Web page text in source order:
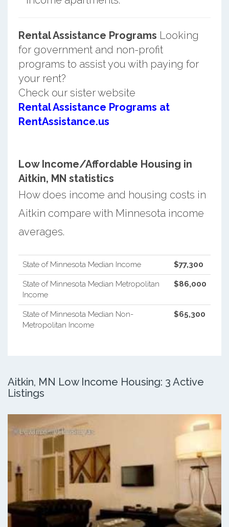
Rental Assistance Programs Looking
for government and non-profit
programs to assist you with paying for
your rent?
Check our sister website
Rental Assistance Programs at
RentAssistance.us
Low Income/Affordable Housing in
Aitkin, MN statistics
How does income and housing costs in
Aitkin compare with Minnesota income
averages.
State of Minnesota Median Income $77,300
State of Minnesota Median Metropolitan
Income
$86,000
State of Minnesota Median Non-
Metropolitan Income
$65,300
Aitkin, MN Low Income Housing: 3 Active
Listings